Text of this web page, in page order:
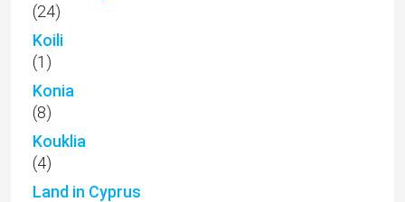
(24)
Koili
(1)
Konia
(8)
Kouklia
(4)
Land in Cyprus